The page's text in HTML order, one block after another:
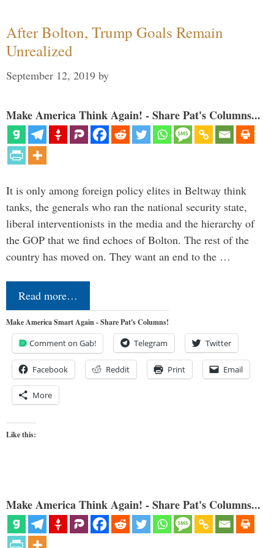
After Bolton, Trump Goals Remain
Unrealized
September 12, 2019 by
Make America Think Again! - Share Pat's Columns...
It is only among foreign policy elites in Beltway think
tanks, the generals who ran the national security state,
liberal interventionists in the media and the hierarchy of
the GOP that we find echoes of Bolton. The rest of the
country has moved on. They want an end to the …
Read more…
Make America Smart Again - Share Pat's Columns!
Comment on Gab! Telegram Twitter
Facebook Reddit Print Email
More
Like this:
Make America Think Again! - Share Pat's Columns...